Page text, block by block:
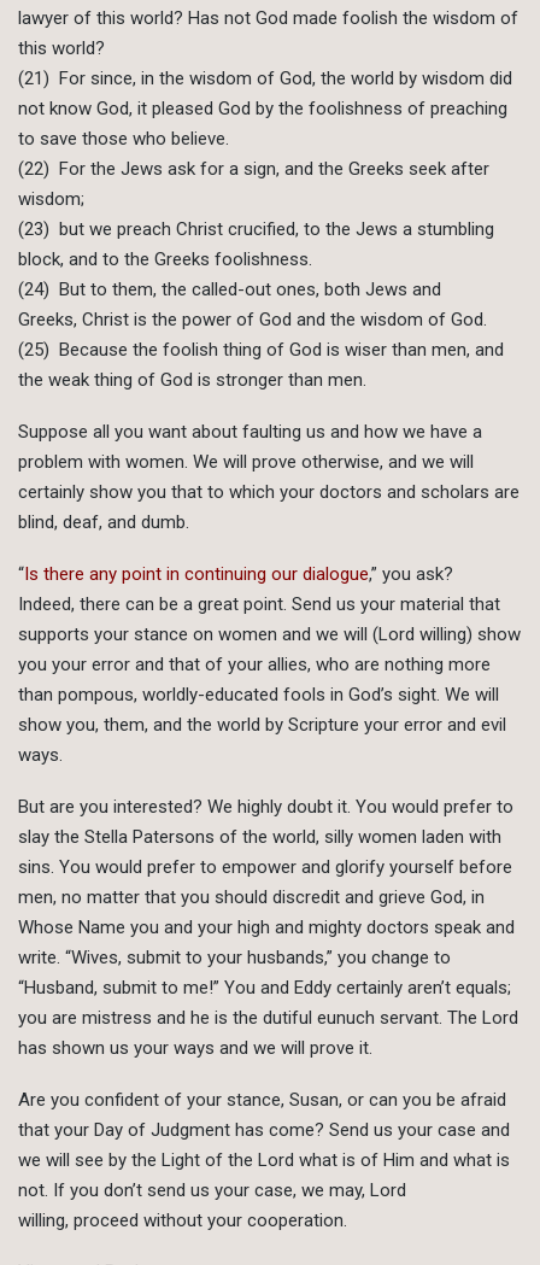
lawyer of this world? Has not God made foolish the wisdom of
this world?
(21) For since, in the wisdom of God, the world by wisdom did
not know God, it pleased God by the foolishness of preaching
to save those who believe.
(22) For the Jews ask for a sign, and the Greeks seek after
wisdom;
(23) but we preach Christ crucified, to the Jews a stumbling
block, and to the Greeks foolishness.
(24) But to them, the called-out ones, both Jews and
Greeks, Christ is the power of God and the wisdom of God.
(25) Because the foolish thing of God is wiser than men, and
the weak thing of God is stronger than men.
Suppose all you want about faulting us and how we have a
problem with women. We will prove otherwise, and we will
certainly show you that to which your doctors and scholars are
blind, deaf, and dumb.
“Is there any point in continuing our dialogue,” you ask?
Indeed, there can be a great point. Send us your material that
supports your stance on women and we will (Lord willing) show
you your error and that of your allies, who are nothing more
than pompous, worldly-educated fools in God’s sight. We will
show you, them, and the world by Scripture your error and evil
ways.
But are you interested? We highly doubt it. You would prefer to
slay the Stella Patersons of the world, silly women laden with
sins. You would prefer to empower and glorify yourself before
men, no matter that you should discredit and grieve God, in
Whose Name you and your high and mighty doctors speak and
write. “Wives, submit to your husbands,” you change to
“Husband, submit to me!” You and Eddy certainly aren’t equals;
you are mistress and he is the dutiful eunuch servant. The Lord
has shown us your ways and we will prove it.
Are you confident of your stance, Susan, or can you be afraid
that your Day of Judgment has come? Send us your case and
we will see by the Light of the Lord what is of Him and what is
not. If you don’t send us your case, we may, Lord
willing, proceed without your cooperation.